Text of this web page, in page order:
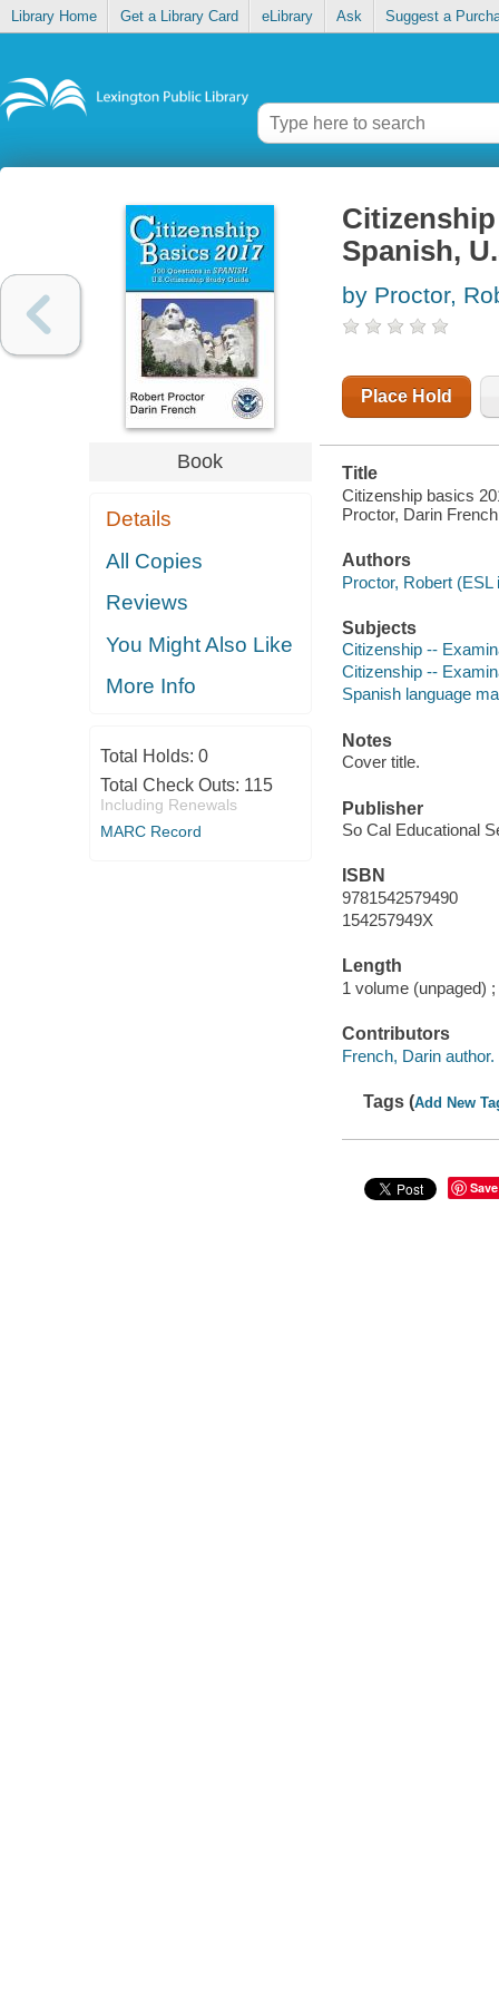
Library Home Get a Library Card eLibrary Ask Suggest a
Book
Details
All Copies
Reviews
You Might Also Like
More Info
Total Holds: 0
Total Check Outs: 115
Including Renewals
MARC Record
Spanish,
by Proctor,
Place Hold
Title
Citizenship basics
Proctor, Darin
Authors
Proctor, Robert (ESL
Subjects
Citizenship --
Citizenship --
Spanish language
Notes
Cover title.
Publisher
So Cal Educational
ISBN
9781542579490
154257949X
Length
1 volume (unpaged) ;
Contributors
French, Darin author.
Tags (Add New
Save